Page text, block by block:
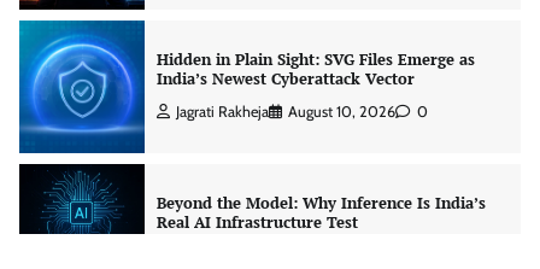
Beyond the Model: Why Inference Is India’s